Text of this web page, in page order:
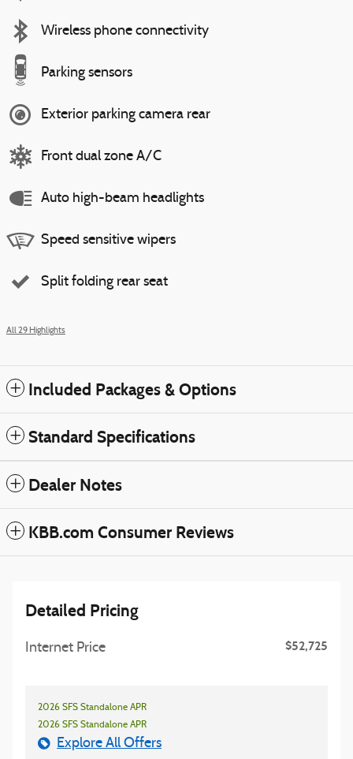
Wireless phone connectivity
Parking sensors
Exterior parking camera rear
Front dual zone A/C
Auto high-beam headlights
Speed sensitive wipers
Split folding rear seat
All 29 Highlights
Included Packages & Options
Standard Specifications
Dealer Notes
KBB.com Consumer Reviews
Detailed Pricing
Internet Price $52,725
2026 SFS Standalone APR
2026 SFS Standalone APR
Explore All Offers